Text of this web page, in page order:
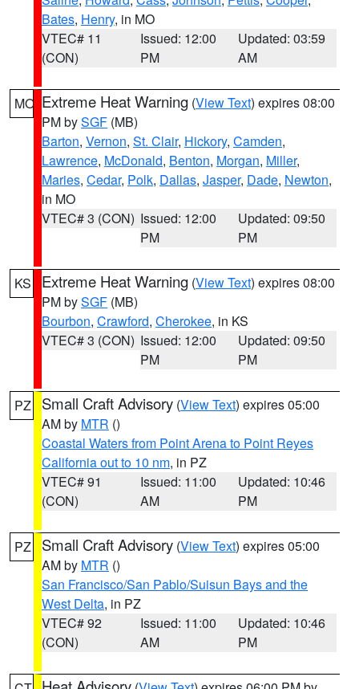
Bates, Henry, in MO
VTEC# 11
(CON)
Issued: 12:00
PM
Updated: 03:59
AM
MO Extreme Heat Warning (View Text) expires 08:00
PM bySGF (MB)
Barton, Vernon, St. Clair, Hickory, Camden,
Lawrence, McDonald, Benton, Morgan, Miller,
Maries, Cedar, Polk, Dallas, Jasper, Dade, Newton,
in MO
VTEC# 3 (CON) Issued: 12:00
PM
Updated: 09:50
PM
KS Extreme Heat Warning (View Text) expires 08:00
PM bySGF (MB)
Bourbon, Crawford, Cherokee, in KS
VTEC# 3 (CON) Issued: 12:00
PM
Updated: 09:50
PM
PZ Small Craft Advisory (View Text) expires 05:00
AM by MTR ()
Coastal Waters from Point Arena to Point Reyes
California out to 10 nm, in PZ
VTEC# 91
(CON)
Issued: 11:00
AM
Updated: 10:46
PM
PZ Small Craft Advisory (View Text) expires 05:00
AM by MTR ()
San Francisco/San Pablo/Suisun Bays and the
West Delta, in PZ
VTEC# 92
(CON)
Issued: 11:00
AM
Updated: 10:46
PM